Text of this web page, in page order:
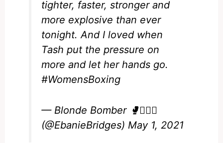
tighter, faster, stronger and
more explosive than ever
tonight. And I loved when
Tash put the pressure on
more and let her hands go.
#WomensBoxing
— Blonde Bomber 🥊💁🏼‍♀️
(@EbanieBridges) May 1, 2021